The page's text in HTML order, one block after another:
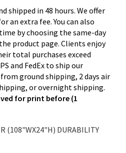
shipped in 48 hours. We offer
an extra fee. You can also
by choosing the same-day
product page. Clients enjoy
total purchases exceed
and FedEx to ship our
ground shipping, 2 days air
or overnight shipping.
for print before (1
(108"WX24"H) DURABILITY